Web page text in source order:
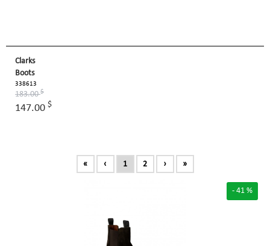
Clarks
Boots
338613
183.00$
147.00 $
« ‹ 1 2 › »
- 41 %